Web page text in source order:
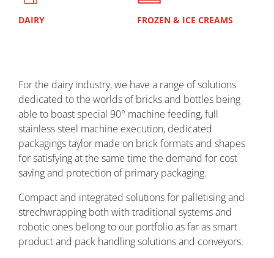
DAIRY FROZEN & ICE CREAMS
For the dairy industry, we have a range of solutions
dedicated to the worlds of bricks and bottles being
able to boast special 90° machine feeding, full
stainless steel machine execution, dedicated
packagings taylor made on brick formats and shapes
for satisfying at the same time the demand for cost
saving and protection of primary packaging.
Compact and integrated solutions for palletising and
strechwrapping both with traditional systems and
robotic ones belong to our portfolio as far as smart
product and pack handling solutions and conveyors.